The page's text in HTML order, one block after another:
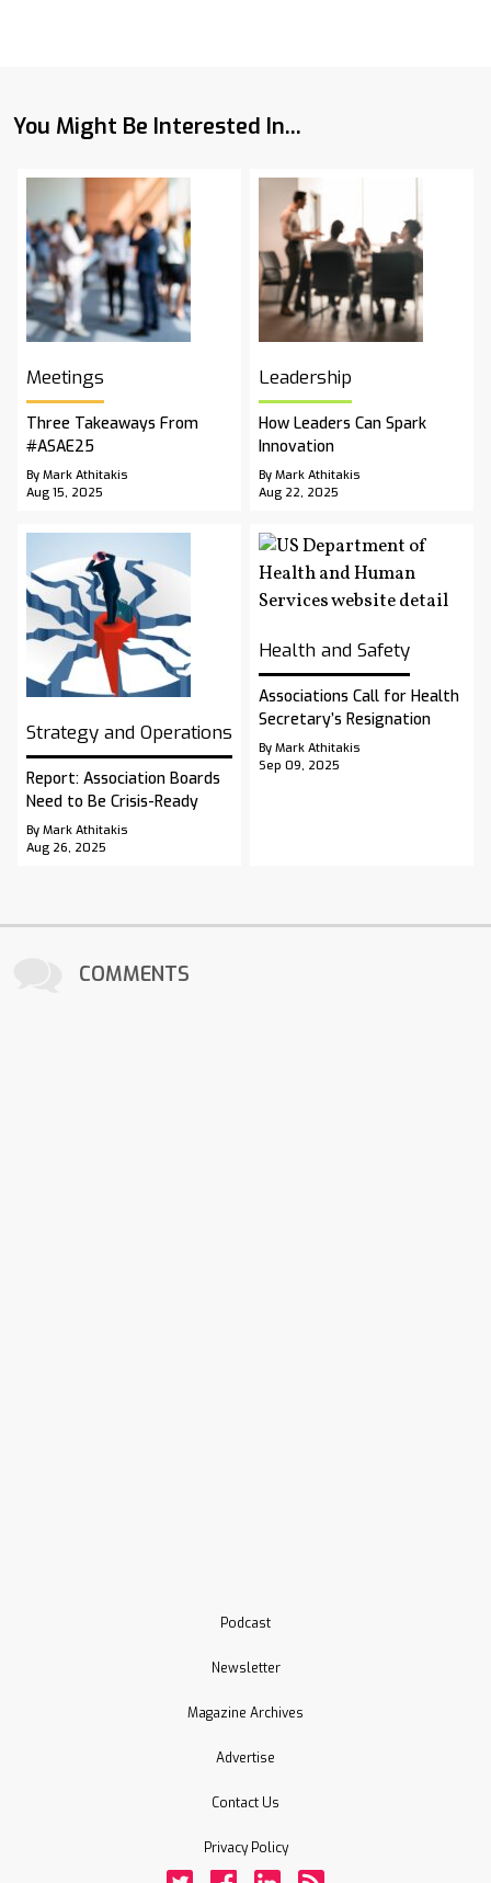
You Might Be Interested In...
Meetings
Three Takeaways From
#ASAE25
By Mark Athitakis
Aug 15, 2025
Leadership
How Leaders Can Spark
Innovation
By Mark Athitakis
Aug 22, 2025
Strategy and Operations
Report: Association Boards
Need to Be Crisis-Ready
By Mark Athitakis
Aug 26, 2025
Health and Safety
Associations Call for Health
Secretary’s Resignation
By Mark Athitakis
Sep 09, 2025
COMMENTS
Podcast
Newsletter
Magazine Archives
Advertise
Contact Us
Privacy Policy